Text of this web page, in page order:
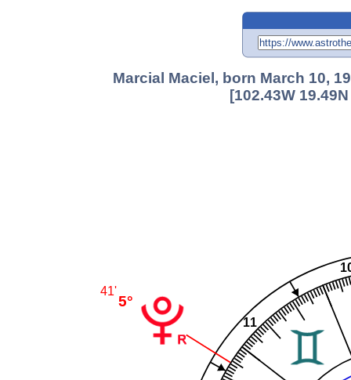
Marcial Maciel, born March 10,
[102.43W
11
5°
41'